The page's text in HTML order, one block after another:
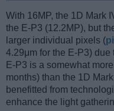
With 16MP, the 1D Mark
the E-P3 (12.2MP), but
larger individual pixels (
4.29μm for the E-P3) due
E-P3 is a somewhat
months) than the 1D
benefitted from
enhance the light